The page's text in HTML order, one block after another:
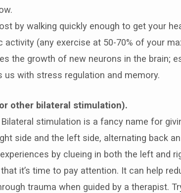
by walking quickly enough to get your
activity (any exercise at 50-70% of your
the growth of new neurons in the brain;
us with stress regulation and memory.
other bilateral stimulation).
stimulation is a fancy name for
side and the left side, alternating back
by clueing in both the left and
it’s time to pay attention. It can help
trauma when guided by a therapist.